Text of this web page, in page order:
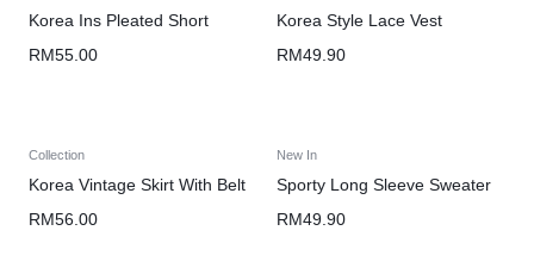
Korea Ins Pleated Short
RM55.00
Korea Style Lace Vest
RM49.90
Collection
Korea Vintage Skirt With Belt
RM56.00
New In
Sporty Long Sleeve Sweater
RM49.90